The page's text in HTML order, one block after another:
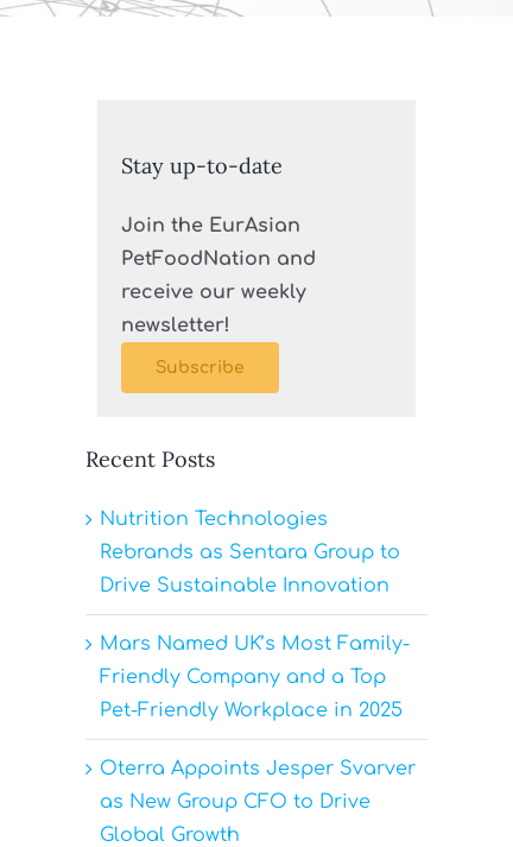
Stay up-to-date
Join the EurAsian
PetFoodNation and
receive our weekly
newsletter!
Subscribe
Recent Posts
Nutrition Technologies
Rebrands as Sentara Group to
Drive Sustainable Innovation
Mars Named UK’s Most Family-
Friendly Company and a Top
Pet-Friendly Workplace in 2025
Oterra Appoints Jesper Svarver
as New Group CFO to Drive
Global Growth